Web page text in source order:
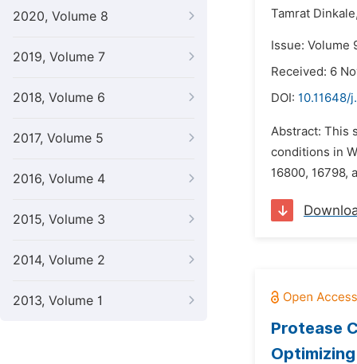
2020, Volume 8
2019, Volume 7
2018, Volume 6
2017, Volume 5
2016, Volume 4
2015, Volume 3
2014, Volume 2
2013, Volume 1
Tamrat
Issue: Volume
Received: 6
DOI: 10.11648/
Abstract: This
conditions in
16800, 16798,
Protease